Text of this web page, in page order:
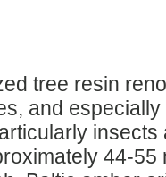
tree resin
and
insects
44-55